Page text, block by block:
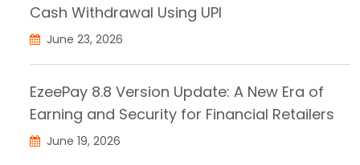
Cash Withdrawal Using UPI
June 23, 2026
EzeePay 8.8 Version Update: A New Era of
Earning and Security for Financial Retailers
June 19, 2026